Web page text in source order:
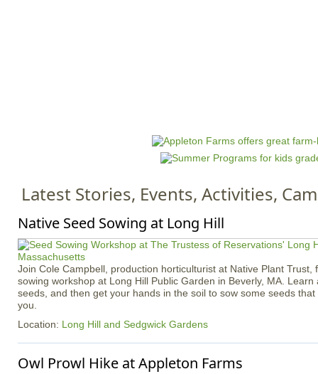
a
m
e
n
u
Latest Stories, Events, Activities,
Native Seed Sowing at Long Hill
Join Cole Campbell, production horticulturist at Native Plant Trust,
sowing workshop at Long Hill Public Garden in Beverly, MA.
seeds, and then get your hands in the soil to sow some seeds
you.
Location: Long Hill and Sedgwick Gardens
Owl Prowl Hike at Appleton Farms